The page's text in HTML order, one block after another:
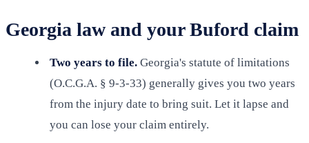
Georgia law and your Buford claim
Two years to file. Georgia's statute of limitations
(O.C.G.A. § 9-3-33) generally gives you two years
from the injury date to bring suit. Let it lapse and
you can lose your claim entirely.